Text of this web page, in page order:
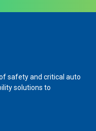
safety and critical auto
solutions to